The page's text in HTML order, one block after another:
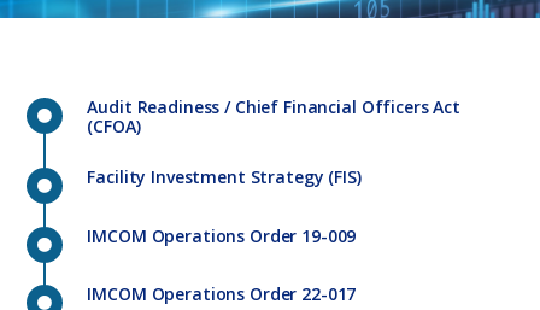
Audit Readiness / Chief Financial Officers Act
(CFOA)
Facility Investment Strategy (FIS)
IMCOM Operations Order 19-009
IMCOM Operations Order 22-017